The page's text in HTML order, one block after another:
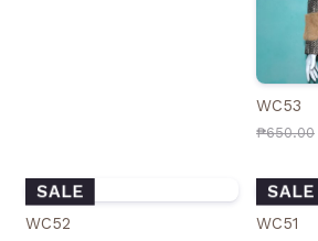
WC53
₱650.00
SALE
WC52
SALE
WC51